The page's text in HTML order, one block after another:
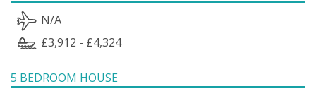
N/A
£3,912 - £4,324
5 BEDROOM HOUSE